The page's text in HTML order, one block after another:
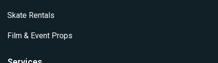
Skate Rentals
Film & Event Props